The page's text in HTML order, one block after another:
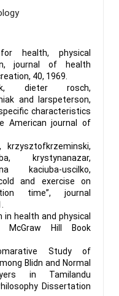
health, physical
journal of health
40, 1969.
dieter rosch,
and Iarspeterson,
characteristics
American journal of
krzysztofkrzeminski,
krystynanazar,
kaciuba-uscilko,
and exercise on
time”, journal
in health and physical
McGraw Hill Book
Study of
Blidn and Normal
in Tamilandu
Dissertation